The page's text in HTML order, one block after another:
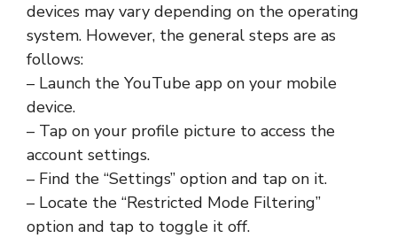
devices may vary depending on the operating
system. However, the general steps are as
follows:
– Launch the YouTube app on your mobile
device.
– Tap on your profile picture to access the
account settings.
– Find the “Settings” option and tap on it.
– Locate the “Restricted Mode Filtering”
option and tap to toggle it off.